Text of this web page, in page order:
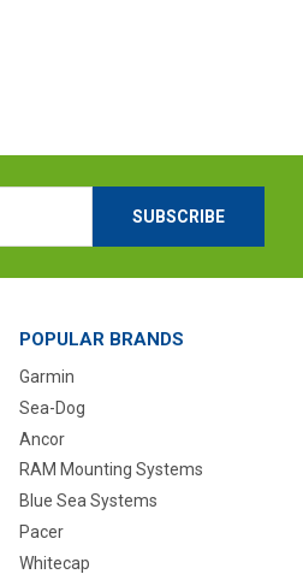
POPULAR BRANDS
Garmin
Sea-Dog
Ancor
RAM Mounting Systems
Blue Sea Systems
Pacer
Whitecap